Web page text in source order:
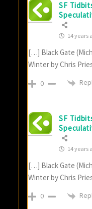
SF
14 years
[…] Black Gate
Winter by Chris
0
SF
14 years
[…] Black Gate
Winter by Chris
0